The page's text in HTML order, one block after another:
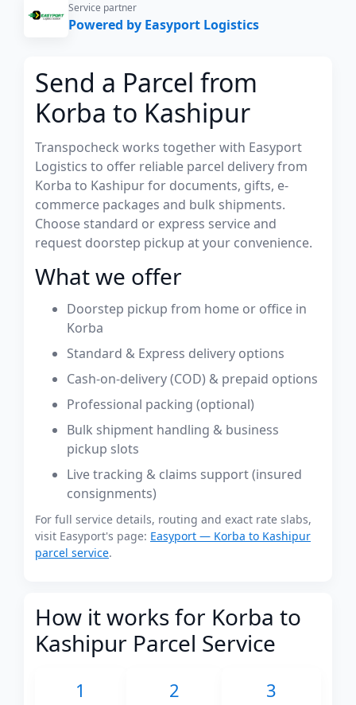
Service partner
Powered by Easyport Logistics
Send a Parcel from
Korba to Kashipur
Transpocheck works together with Easyport
Logistics to offer reliable parcel delivery from
Korba to Kashipur for documents, gifts, e-
commerce packages and bulk shipments.
Choose standard or express service and
request doorstep pickup at your convenience.
What we offer
Doorstep pickup from home or office in
Korba
Standard & Express delivery options
Cash-on-delivery (COD) & prepaid options
Professional packing (optional)
Bulk shipment handling & business
pickup slots
Live tracking & claims support (insured
consignments)
For full service details, routing and exact rate slabs,
visit Easyport's page: Easyport — Korba to Kashipur
parcel service.
How it works for Korba to
Kashipur Parcel Service
1 2 3